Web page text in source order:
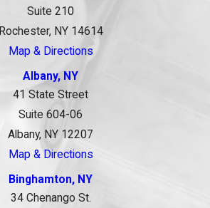
Suite 210
Rochester, NY 14614
Map & Directions
Albany, NY
41 State Street
Suite 604-06
Albany, NY 12207
Map & Directions
Binghamton, NY
34 Chenango St.